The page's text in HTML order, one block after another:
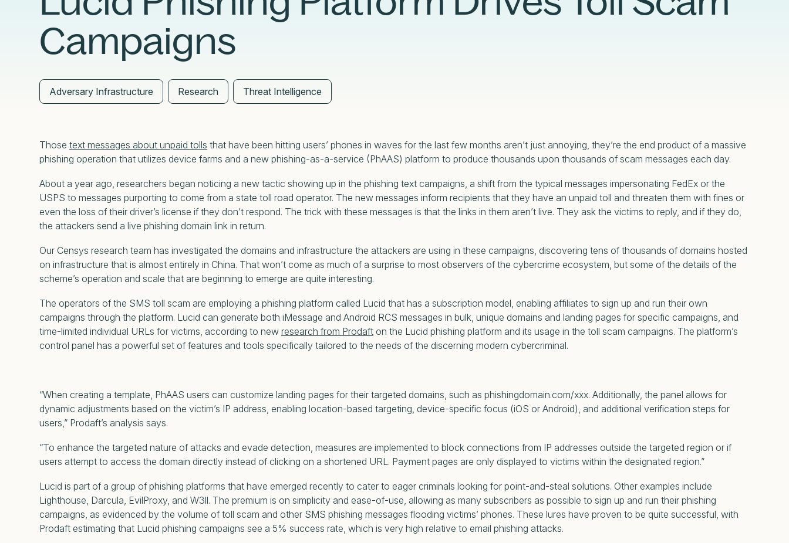
AI at Censys
Adversary Investigation
Censys Powers SOC Modernization with
External Exposure Management
Critical Infrastructure Resilience
Financial Services
Detection Engineering in the Modern SOC
Under CTRL: Dissecting a Previously
Case Studies Compliance
Partners
Censys Raises $70 Million in Strategic
Funding to Expand Its Internet Intelligence
Campaigns
Adversary Infrastructure Research Threat Intelligence
Those text messages about unpaid tolls that have been hitting users’ phones in waves for the last few months aren’t just annoying, they’re the end product of a massive
phishing operation that utilizes device farms and a new phishing-as-a-service (PhAAS) platform to produce thousands upon thousands of scam messages each day.
About a year ago, researchers began noticing a new tactic showing up in the phishing text campaigns, a shift from the typical messages impersonating FedEx or the
USPS to messages purporting to come from a state toll road operator. The new messages inform recipients that they have an unpaid toll and threaten them with fines or
even the loss of their driver’s license if they don’t respond. The trick with these messages is that the links in them aren’t live. They ask the victims to reply, and if they do,
the attackers send a live phishing domain link in return.
Our Censys research team has investigated the domains and infrastructure the attackers are using in these campaigns, discovering tens of thousands of domains hosted
on infrastructure that is almost entirely in China. That won’t come as much of a surprise to most observers of the cybercrime ecosystem, but some of the details of the
scheme’s operation and scale that are beginning to emerge are quite interesting.
The operators of the SMS toll scam are employing a phishing platform called Lucid that has a subscription model, enabling affiliates to sign up and run their own
campaigns through the platform. Lucid can generate both iMessage and Android RCS messages in bulk, unique domains and landing pages for specific campaigns, and
time-limited individual URLs for victims, according to new research from Prodaft on the Lucid phishing platform and its usage in the toll scam campaigns. The platform’s
control panel has a powerful set of features and tools specifically tailored to the needs of the discerning modern cybercriminal.
“When creating a template, PhAAS users can customize landing pages for their targeted domains, such as phishingdomain.com/xxx. Additionally, the panel allows for
dynamic adjustments based on the victim’s IP address, enabling location-based targeting, device-specific focus (iOS or Android), and additional verification steps for
users,” Prodaft’s analysis says.
“To enhance the targeted nature of attacks and evade detection, measures are implemented to block connections from IP addresses outside the targeted region or if
users attempt to access the domain directly instead of clicking on a shortened URL. Payment pages are only displayed to victims within the designated region.”
Lucid is part of a group of phishing platforms that have emerged recently to cater to eager criminals looking for point-and-steal solutions. Other examples include
Lighthouse, Darcula, EvilProxy, and W3ll. The premium is on simplicity and ease-of-use, allowing as many subscribers as possible to sign up and run their phishing
campaigns, as evidenced by the volume of toll scam and other SMS phishing messages flooding victims’ phones. These lures have proven to be quite successful, with
Prodaft estimating that Lucid phishing campaigns see a 5% success rate, which is very high relative to email phishing attacks.